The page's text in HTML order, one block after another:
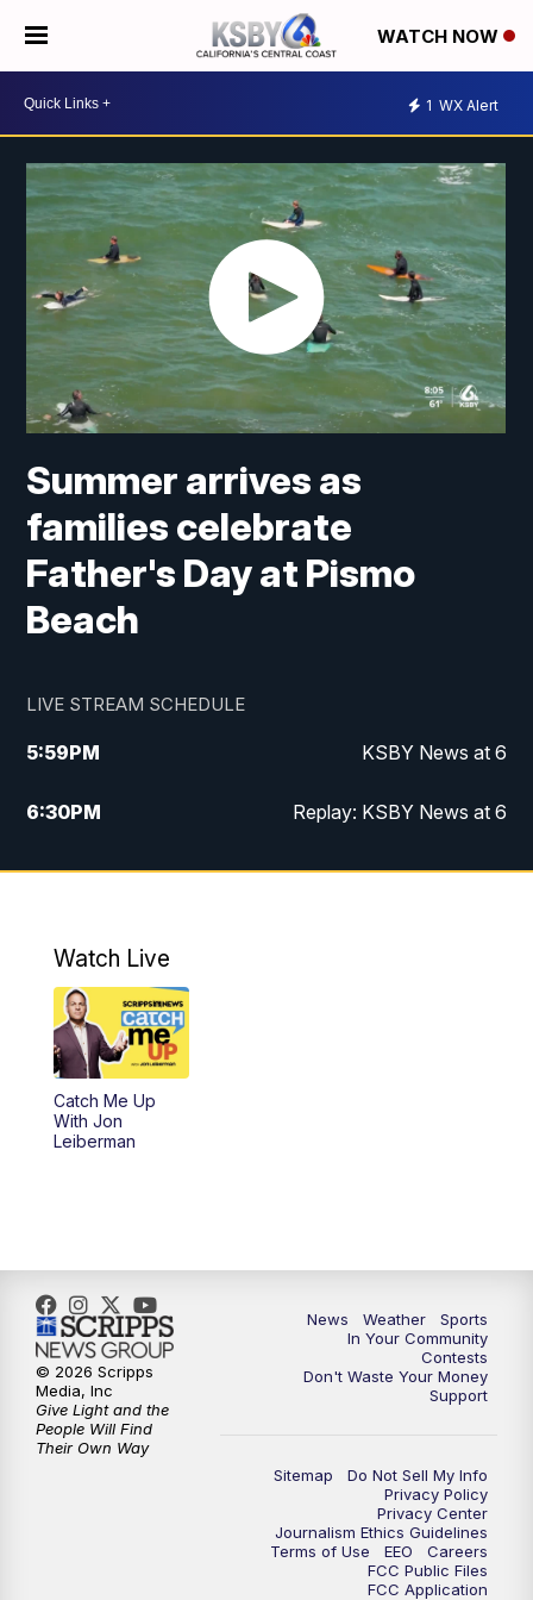
WATCH NOW
1 WX Alert
Summer arrives as
families celebrate
Father's Day at Pismo
Beach
LIVE STREAM SCHEDULE
5:59PM KSBY News at 6
6:30PM Replay: KSBY News at 6
10:59PM KSBY News at 11
Watch Live
Catch Me Up
With Jon
Leiberman
News Weather
Sports
In Your Community
Contests
Don't Waste Your Money
Support
Sitemap
Do Not Sell My Info
Privacy Policy
Privacy Center
Journalism Ethics Guidelines
Terms of Use
EEO
Careers
FCC Public Files
FCC Application
© 2026 Scripps
Media, Inc
Give Light and the
People Will Find
Their Own Way